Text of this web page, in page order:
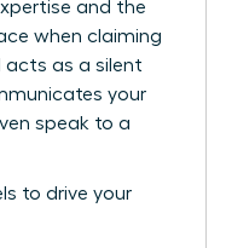
and the
when claiming
acts as a silent
your
speak to a
to drive your